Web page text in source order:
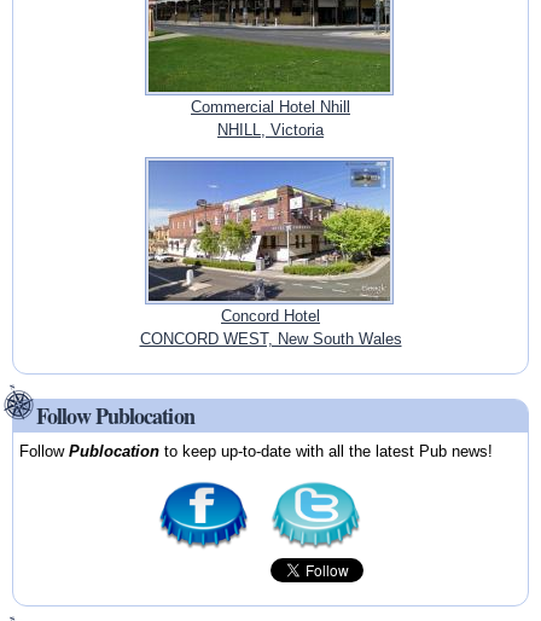
Commercial Hotel Nhill
NHILL, Victoria
Concord Hotel
CONCORD WEST, New South Wales
Follow Publocation
FollowPublocation to keep up-to-date with all the latest Pub news!